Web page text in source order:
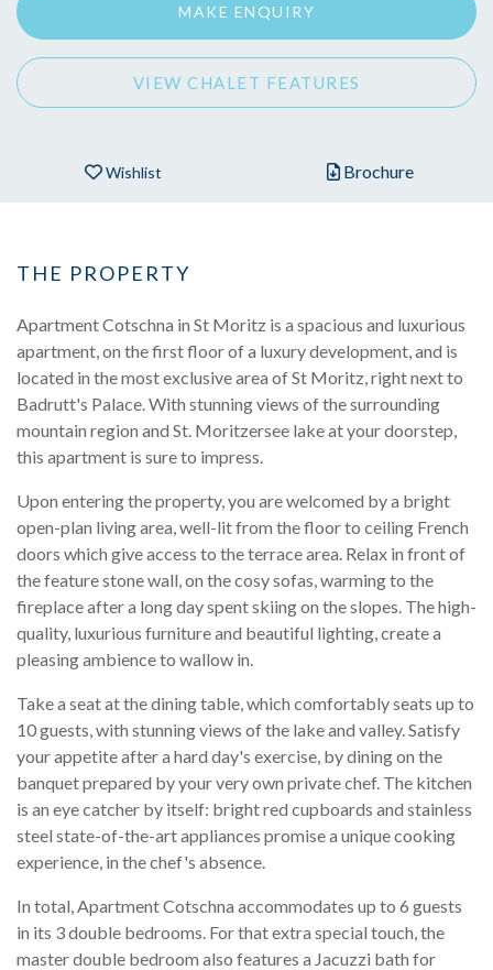
MAKE ENQUIRY
VIEW CHALET FEATURES
Wishlist Brochure
THE PROPERTY
Apartment Cotschna in St Moritz is a spacious and luxurious
apartment, on the first floor of a luxury development, and is
located in the most exclusive area of St Moritz, right next to
Badrutt's Palace. With stunning views of the surrounding
mountain region and St. Moritzersee lake at your doorstep,
this apartment is sure to impress.
Upon entering the property, you are welcomed by a bright
open-plan living area, well-lit from the floor to ceiling French
doors which give access to the terrace area. Relax in front of
the feature stone wall, on the cosy sofas, warming to the
fireplace after a long day spent skiing on the slopes. The high-
quality, luxurious furniture and beautiful lighting, create a
pleasing ambience to wallow in.
Take a seat at the dining table, which comfortably seats up to
10 guests, with stunning views of the lake and valley. Satisfy
your appetite after a hard day's exercise, by dining on the
banquet prepared by your very own private chef. The kitchen
is an eye catcher by itself: bright red cupboards and stainless
steel state-of-the-art appliances promise a unique cooking
experience, in the chef's absence.
In total, Apartment Cotschna accommodates up to 6 guests
in its 3 double bedrooms. For that extra special touch, the
master double bedroom also features a Jacuzzi bath for